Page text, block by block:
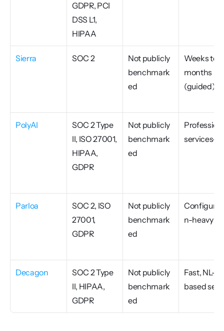
GDPR, PCI
DSS L1,
HIPAA
Sierra SOC 2
Not publicly
benchmark
ed
Weeks to
months
(guided)
PolyAI
SOC 2 Type
II, ISO 27001,
HIPAA,
GDPR
Not publicly
benchmark
ed
services-
Parloa
SOC 2, ISO
27001,
GDPR
Not publicly
benchmark
ed
n-heavy
Decagon
SOC 2 Type
II, HIPAA,
GDPR
Not publicly
benchmark
ed
Fast, NL-
based